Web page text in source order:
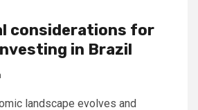
considerations for
in Brazil
landscape evolves and